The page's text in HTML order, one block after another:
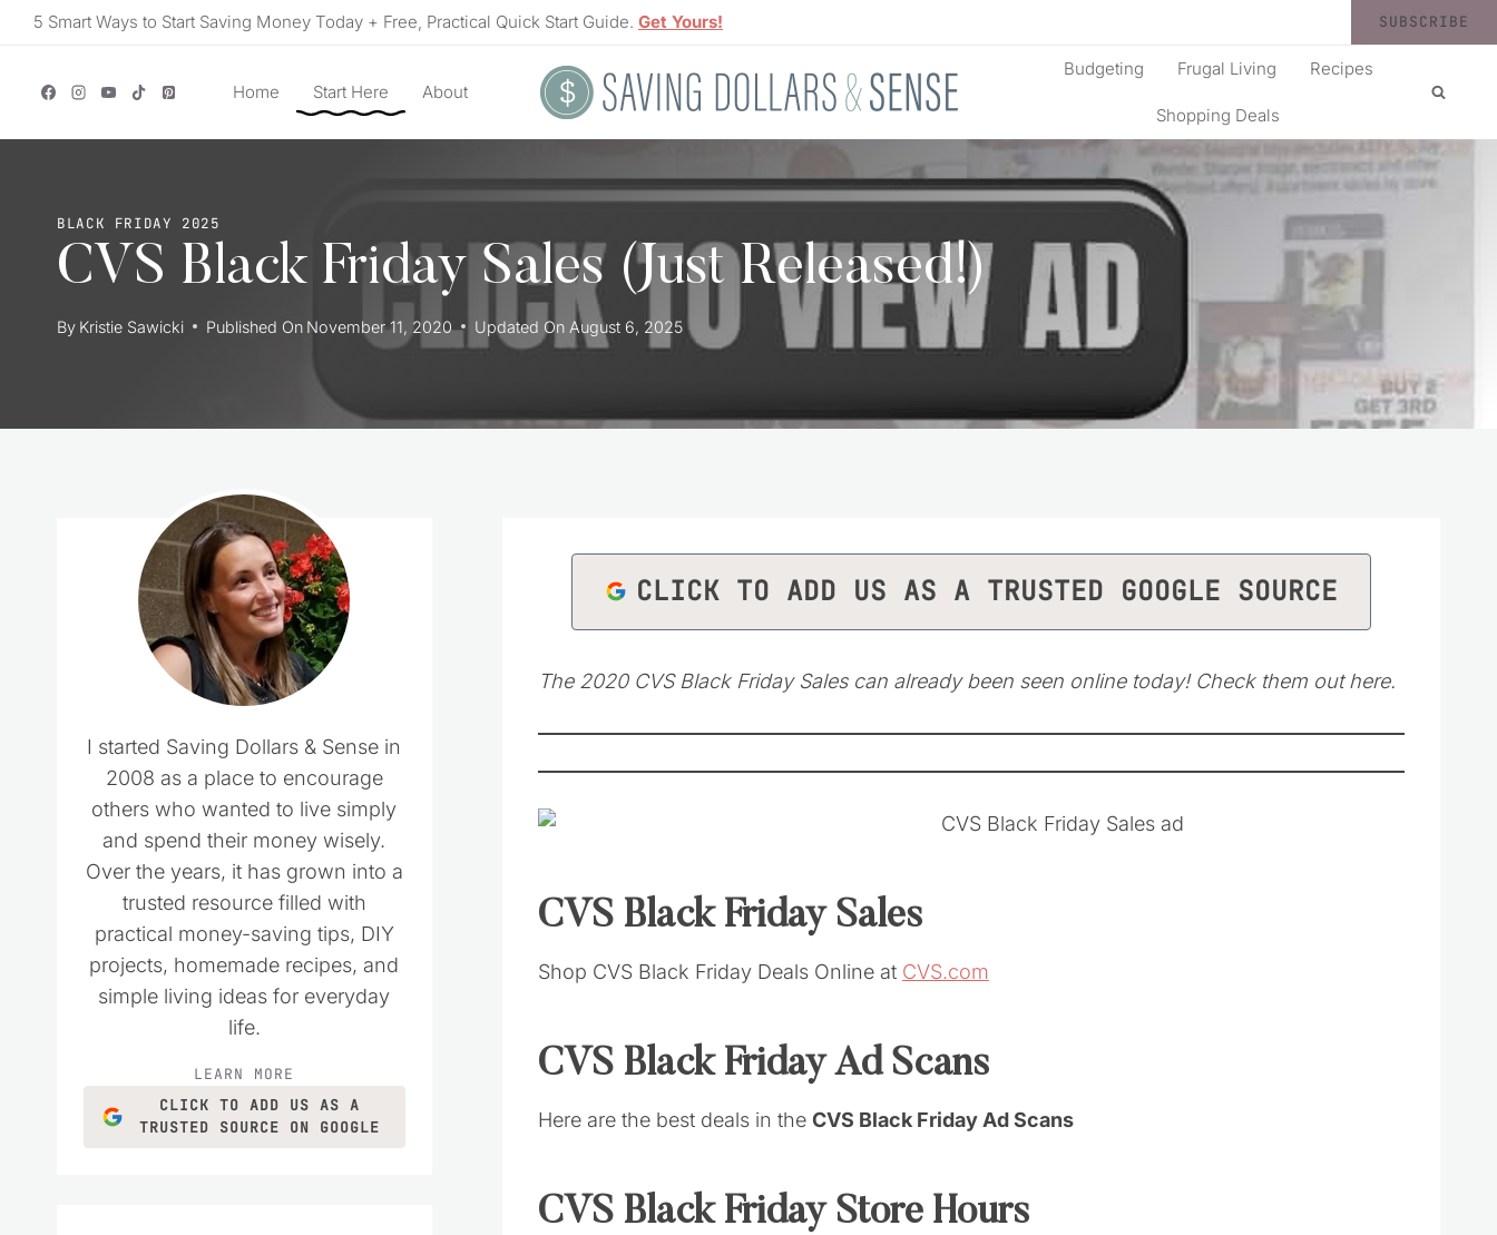
Skip5 Smart Ways to Start Saving Money Today + Free, Practical Quick Start Guide. Get Yours! SUBSCRIBE
Home Start Here About
Budgeting Frugal Living Recipes
Shopping Deals
BLACK FRIDAY 2025
CVS Black Friday Sales (Just Released!)
By Kristie Sawicki Published On November 11, 2020 Updated On August 6, 2025
CLICK TO ADD US AS A TRUSTED GOOGLE SOURCE
The 2020 CVS Black Friday Sales can already been seen online today! Check them out here.
CVS Black Friday Sales
Shop CVS Black Friday Deals Online at CVS.com
CVS Black Friday Ad Scans
Here are the best deals in the CVS Black Friday Ad Scans
CVS Black Friday Store Hours
I started Saving Dollars & Sense in
2008 as a place to encourage
others who wanted to live simply
and spend their money wisely.
Over the years, it has grown into a
trusted resource filled with
practical money-saving tips, DIY
projects, homemade recipes, and
simple living ideas for everyday
life.
LEARN MORE
CLICK TO ADD US AS A
TRUSTED SOURCE ON GOOGLE